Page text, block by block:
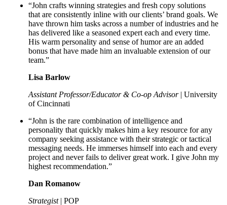
“John crafts winning strategies and fresh copy solutions
that are consistently inline with our clients’ brand goals. We
have thrown him tasks across a number of industries and he
has delivered like a seasoned expert each and every time.
His warm personality and sense of humor are an added
bonus that have made him an invaluable extension of our
team.”
Lisa Barlow
Assistant Professor/Educator & Co-op Advisor| University
of Cincinnati
“John is the rare combination of intelligence and
personality that quickly makes him a key resource for any
company seeking assistance with their strategic or tactical
messaging needs. He immerses himself into each and every
project and never fails to deliver great work. I give John my
highest recommendation.”
Dan Romanow
Strategist| POP